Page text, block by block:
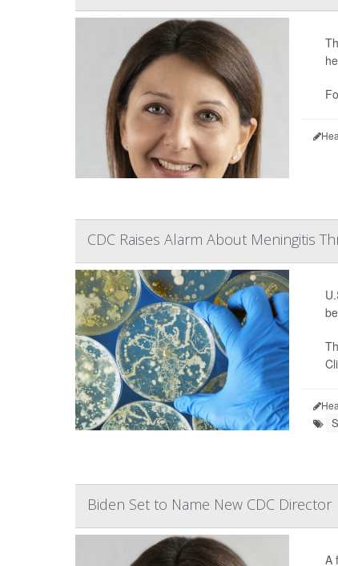
CDC Raises Alarm About Meningitis
Biden Set to Name New CDC Director
A